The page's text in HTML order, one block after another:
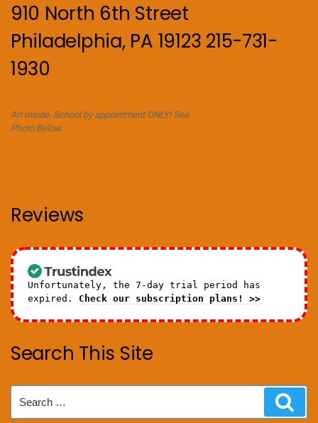
910 North 6th Street
Philadelphia, PA 19123 215-731-
1930
Art Inside. School by appointment ONLY! See
Photo Below.
Reviews
Unfortunately, the 7-day trial period has
expired. Check our subscription plans! >>
Search This Site
for: